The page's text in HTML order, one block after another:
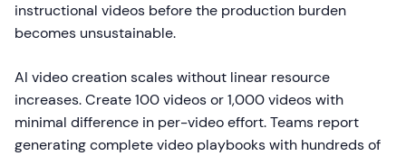
instructional videos before the production burden
becomes unsustainable.
AI video creation scales without linear resource
increases. Create 100 videos or 1,000 videos with
minimal difference in per-video effort. Teams report
generating complete video playbooks with hundreds of